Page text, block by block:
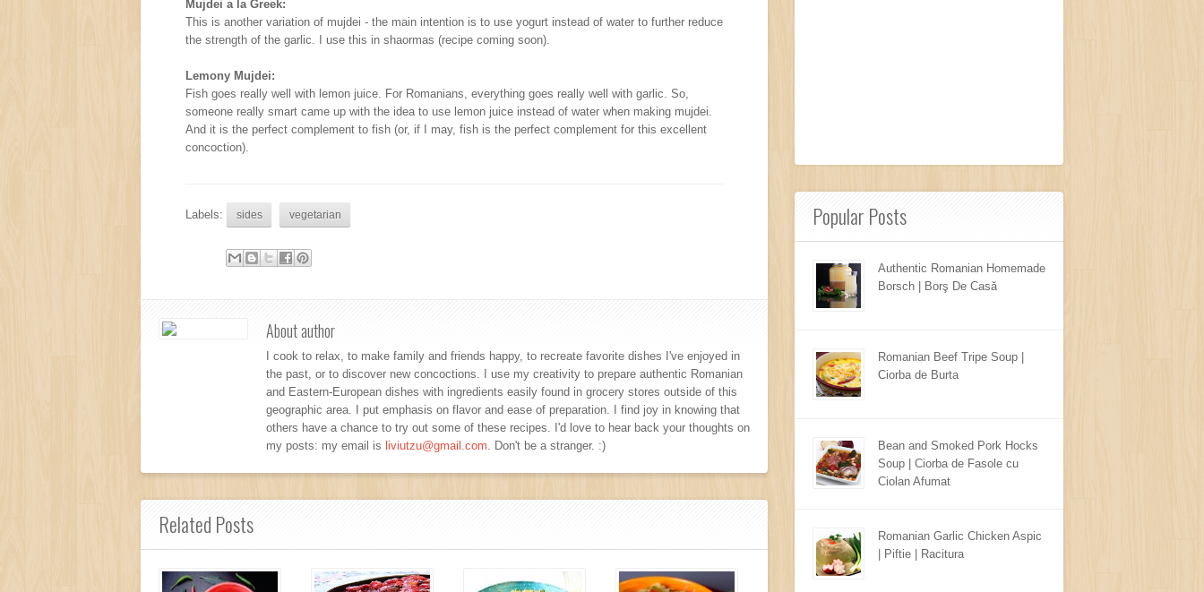
Mujdei a la Greek:
This is another variation of mujdei - the main intention is to use yogurt instead of water to further reduce
the strength of the garlic. I use this in shaormas (recipe coming soon).
Lemony Mujdei:
Fish goes really well with lemon juice. For Romanians, everything goes really well with garlic. So,
someone really smart came up with the idea to use lemon juice instead of water when making mujdei.
And it is the perfect complement to fish (or, if I may, fish is the perfect complement for this excellent
concoction).
Labels: sides vegetarian
About author
I cook to relax, to make family and friends happy, to recreate favorite dishes I've enjoyed in
the past, or to discover new concoctions. I use my creativity to prepare authentic Romanian
and Eastern-European dishes with ingredients easily found in grocery stores outside of this
geographic area. I put emphasis on flavor and ease of preparation. I find joy in knowing that
others have a chance to try out some of these recipes. I'd love to hear back your thoughts on
my posts: my email is liviutzu@gmail.com. Don't be a stranger. :)
Related Posts
Popular Posts
Authentic Romanian Homemade
Borsch | Borş De Casă
Romanian Beef Tripe Soup |
Ciorba de Burta
Bean and Smoked Pork Hocks
Soup | Ciorba de Fasole cu
Ciolan Afumat
Romanian Garlic Chicken Aspic
| Piftie | Racitura